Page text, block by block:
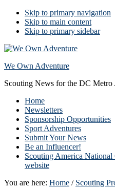
Skip to primary navigation
Skip to main content
Skip to primary sidebar
We Own Adventure
Scouting News for the DC Metro
Home
Newsletters
Sponsorship Opportunities
Sport Adventures
Submit Your News
Be an Influencer!
Scouting America
website
You are here: Home / Scouting